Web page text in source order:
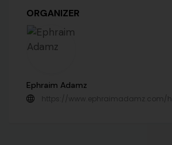
ORGANIZER
Ephraim Adamz
https://www.ephraimadamz.com/